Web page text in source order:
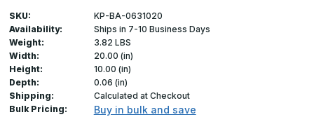
SKU:
KP-BA-0631020
Availability:
Ships in 7-10 Business Days
Weight:
3.82 LBS
Width:
20.00 (in)
Height:
10.00 (in)
Depth:
0.06 (in)
Shipping:
Calculated at Checkout
Bulk Pricing:
Buy in bulk and save